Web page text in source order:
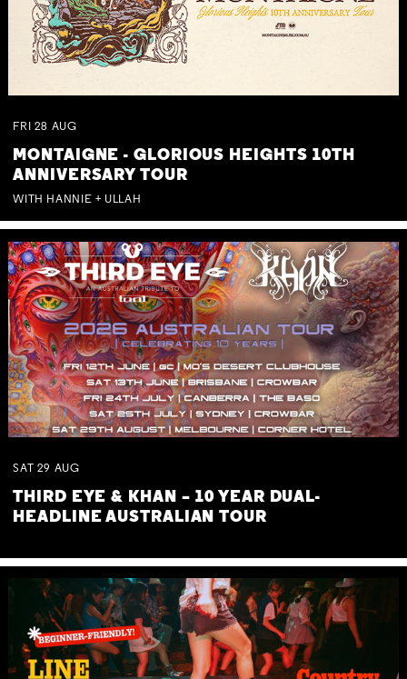
FRI 28 AUG
MONTAIGNE - GLORIOUS HEIGHTS 10TH
ANNIVERSARY TOUR
WITH HANNIE + ULLAH
SAT 29 AUG
THIRD EYE & KHAN – 10 YEAR DUAL-
HEADLINE AUSTRALIAN TOUR